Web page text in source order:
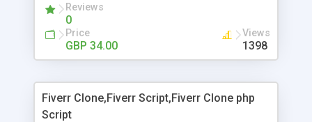
Auhorize.net, Paypal Express, Paypal Payments
Pro and Paypal Standard + Real-time shpping
quotes from UPS, FEDEX and USPS + Create your
own custom shipping rates + Featured products in
customer reviews + Search engine friendly URLs
Reviews
0
Price
GBP 34.00
Views
1398
Fiverr Clone,Fiverr Script,Fiverr Clone php
Script